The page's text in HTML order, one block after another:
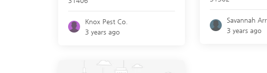
Knox Pest Co.
3 years ago
Savannah Arr.
3 years ago